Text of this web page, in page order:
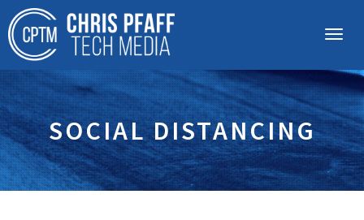
SOCIAL DISTANCING